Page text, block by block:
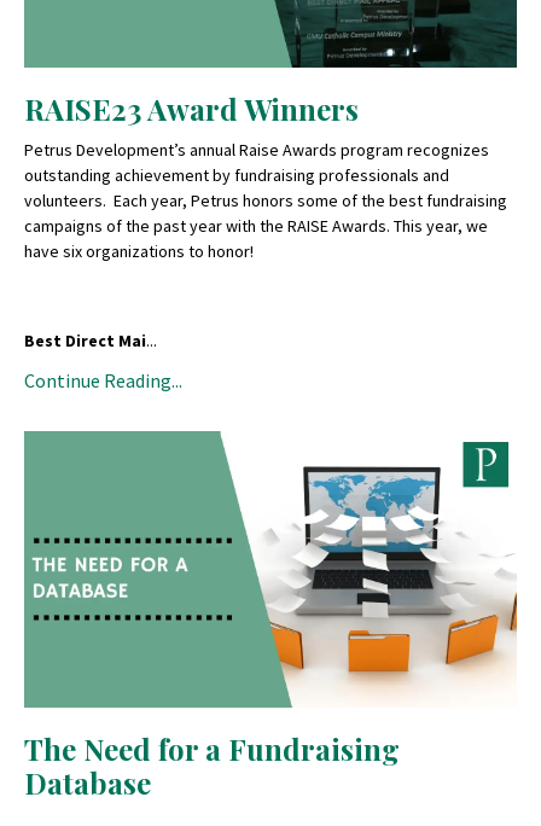
RAISE23 Award Winners
Petrus Development’s annual Raise Awards program recognizes
outstanding achievement by fundraising professionals and
volunteers. Each year, Petrus honors some of the best fundraising
campaigns of the past year with the RAISE Awards. This year, we
have six organizations to honor!
Best Direct Mai...
Continue Reading...
The Need for a Fundraising
Database